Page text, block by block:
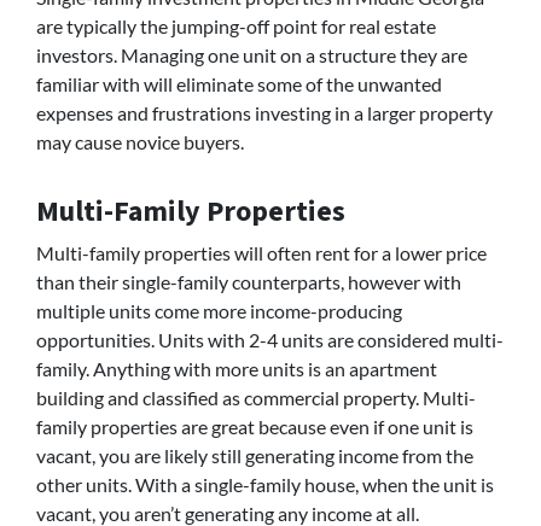
are typically the jumping-off point for real estate
investors. Managing one unit on a structure they are
familiar with will eliminate some of the unwanted
expenses and frustrations investing in a larger property
may cause novice buyers.
Multi-Family Properties
Multi-family properties will often rent for a lower price
than their single-family counterparts, however with
multiple units come more income-producing
opportunities. Units with 2-4 units are considered multi-
family. Anything with more units is an apartment
building and classified as commercial property. Multi-
family properties are great because even if one unit is
vacant, you are likely still generating income from the
other units. With a single-family house, when the unit is
vacant, you aren’t generating any income at all.